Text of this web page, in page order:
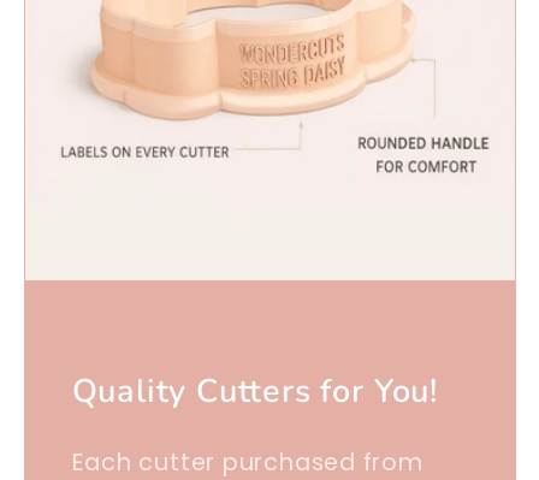
Quality Cutters for You!
Each cutter purchased from